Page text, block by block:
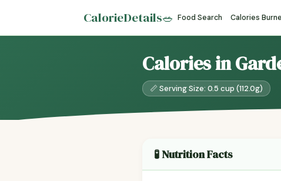
CalorieDetails🥗 Food Search Calories
Calories in
📏 Serving Size: 0.5 cup (112.0g)
🧪 Nutrition Facts